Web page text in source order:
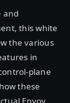
and
this white
the various
in
plane
these
Envoy